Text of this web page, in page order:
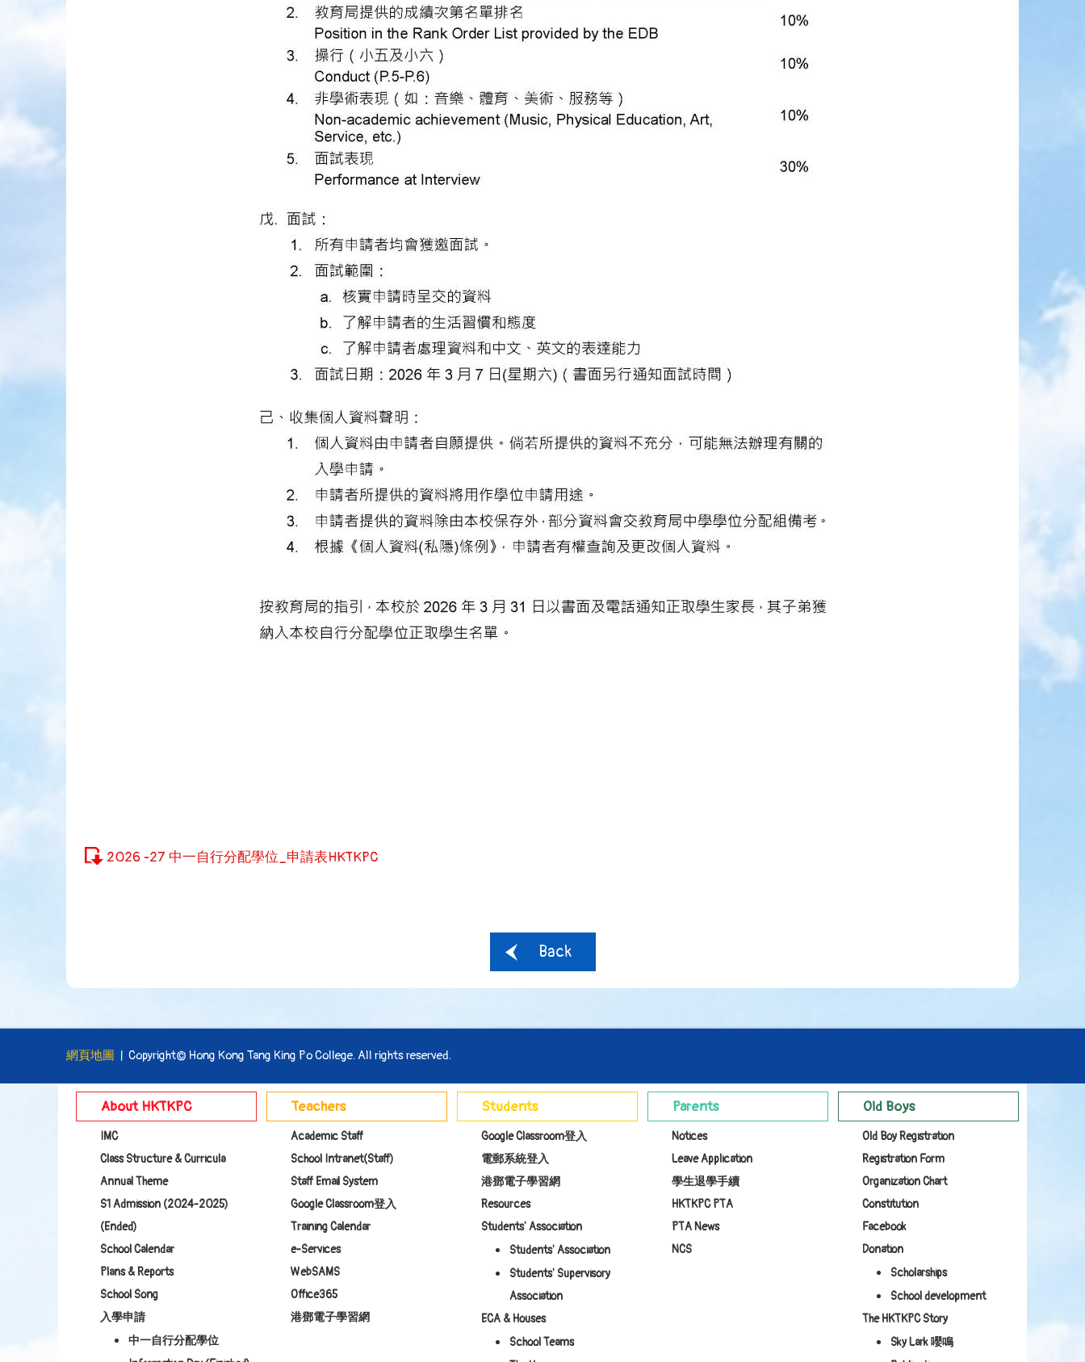
2026 -27 中一自行分配學位_申請表HKTKPC
Back
網頁地圖 | Copyright© Hong Kong Tang King Po College. All rights reserved.
About HKTKPC
IMC
Class Structure & Curricula
Annual Theme
S1 Admission (2024-2025)
(Ended)
School Calendar
Plans & Reports
School Song
入學申請
中一自行分配學位
Teachers
Academic Staff
School Intranet(Staff)
Staff Email System
Google Classroom登入
Training Calendar
e-Services
WebSAMS
Office365
港鄧電子學習網
Students
Google Classroom登入
電郵系統登入
港鄧電子學習網
Resources
Students' Association
Students' Association
Students' Supervisory
Association
ECA & Houses
School Teams
Parents
Notices
Leave Application
學生退學手續
HKTKPC PTA
PTA News
NCS
Old Boys
Old Boy Registration
Registration Form
Organization Chart
Constitution
Facebook
Donation
Scholarships
School development
The HKTKPC Story
Sky Lark 嚶鳴